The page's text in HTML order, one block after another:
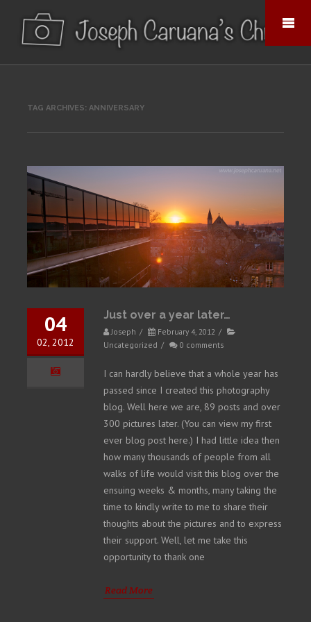
TAG ARCHIVES: ANNIVERSARY
04
02, 2012
Just over a year later…
Joseph / February 4, 2012 /
Uncategorized / 0 comments
I can hardly believe that a whole year has
passed since I created this photography
blog. Well here we are, 89 posts and over
300 pictures later. (You can view my first
ever blog post here.) I had little idea then
how many thousands of people from all
walks of life would visit this blog over the
ensuing weeks & months, many taking the
time to kindly write to me to share their
thoughts about the pictures and to express
their support. Well, let me take this
opportunity to thank one
Read More